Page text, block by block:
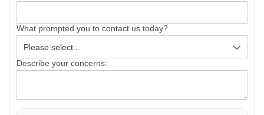
What prompted you to contact us today?
Describe your concerns: